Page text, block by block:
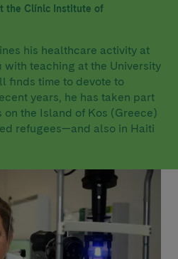
the Clínic Institute of
his healthcare activity at
teaching at the University
finds time to devote to
years, he has taken part
on the Island of Kos (Greece)
refugees—and also in Haiti